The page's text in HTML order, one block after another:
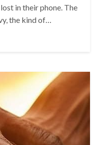
in their phone. The
the kind of…